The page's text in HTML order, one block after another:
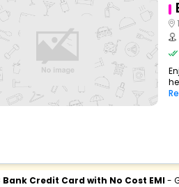
Bank Credit Card with No Cost EMI-